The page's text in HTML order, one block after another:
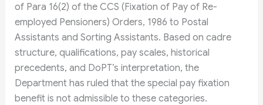
of Para 16(2) of the CCS (Fixation of Pay of Re-
employed Pensioners) Orders, 1986 to Postal
Assistants and Sorting Assistants. Based on cadre
structure, qualifications, pay scales, historical
precedents, and DoPT’s interpretation, the
Department has ruled that the special pay fixation
benefit is not admissible to these categories.